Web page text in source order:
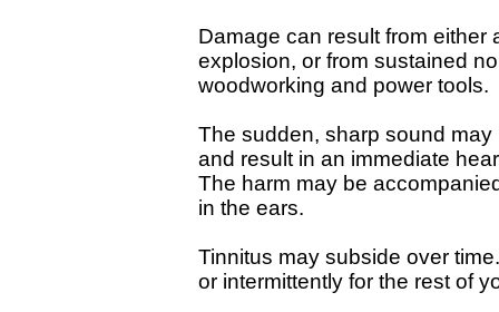
Damage can result from either
explosion, or from sustained
woodworking and power tools.
The sudden, sharp sound
and result in an immediate
The harm may be
in the ears.
Tinnitus may subside over
or intermittently for the rest of